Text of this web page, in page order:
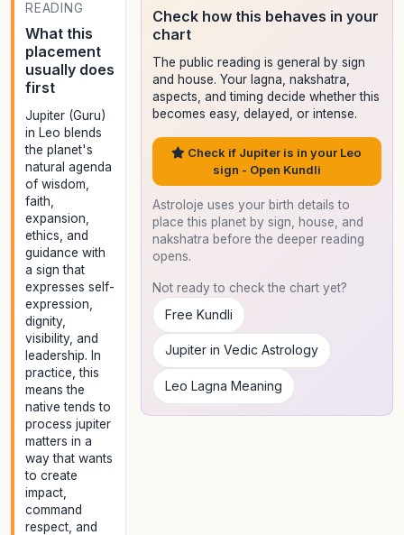
READING
What this
placement
usually does
first
Jupiter (Guru)
in Leo blends
the planet's
natural agenda
of wisdom,
faith,
expansion,
ethics, and
guidance with
a sign that
expresses self-
expression,
dignity,
visibility, and
leadership. In
practice, this
means the
native tends to
process jupiter
matters in a
way that wants
to create
impact,
command
respect, and
Check how this behaves in your
chart
The public reading is general by sign
and house. Your lagna, nakshatra,
aspects, and timing decide whether this
becomes easy, delayed, or intense.
Check if Jupiter is in your Leo
sign - Open Kundli
Astroloje uses your birth details to
place this planet by sign, house, and
nakshatra before the deeper reading
opens.
Not ready to check the chart yet?
Free Kundli
Jupiter in Vedic Astrology
Leo Lagna Meaning